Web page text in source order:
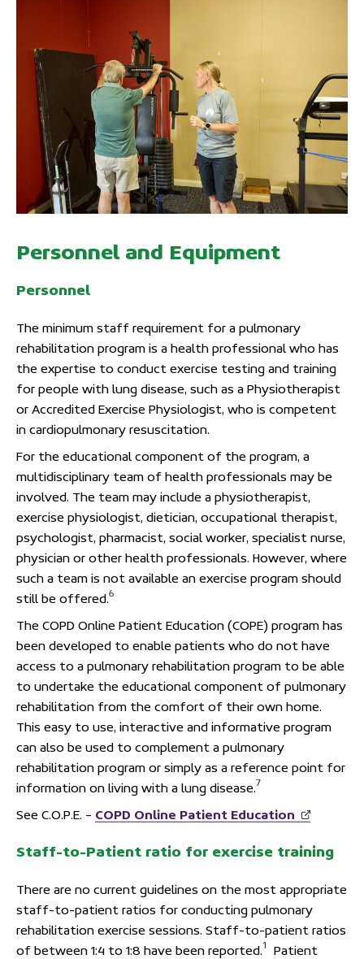
Personnel and Equipment
Personnel
The minimum staff requirement for a pulmonary
rehabilitation program is a health professional who has
the expertise to conduct exercise testing and training
for people with lung disease, such as a Physiotherapist
or Accredited Exercise Physiologist, who is competent
in cardiopulmonary resuscitation.
For the educational component of the program, a
multidisciplinary team of health professionals may be
involved. The team may include a physiotherapist,
exercise physiologist, dietician, occupational therapist,
psychologist, pharmacist, social worker, specialist nurse,
physician or other health professionals. However, where
such a team is not available an exercise program should
still be offered.6
The COPD Online Patient Education (COPE) program has
been developed to enable patients who do not have
access to a pulmonary rehabilitation program to be able
to undertake the educational component of pulmonary
rehabilitation from the comfort of their own home.
This easy to use, interactive and informative program
can also be used to complement a pulmonary
rehabilitation program or simply as a reference point for
information on living with a lung disease.7
See C.O.P.E. – COPD Online Patient Education
Staff-to-Patient ratio for exercise training
There are no current guidelines on the most appropriate
staff-to-patient ratios for conducting pulmonary
rehabilitation exercise sessions. Staff-to-patient ratios
of between 1:4 to 1:8 have been reported.1
Patient